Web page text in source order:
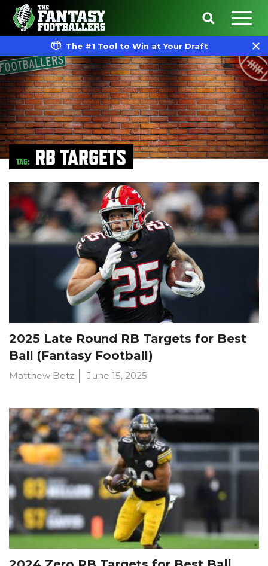
The #1 Tool to Win at Your Draft
TAG: RB TARGETS
2025 Late Round RB Targets for Best
Ball (Fantasy Football)
Matthew Betz June 15, 2025